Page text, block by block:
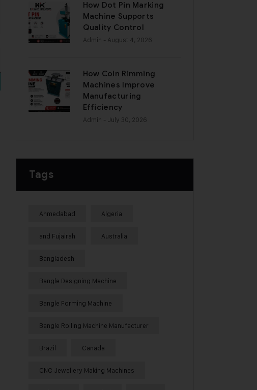
How Dot Pin Marking
Machine Supports
Quality Control
Admin - August 4, 2026
How Coin Rimming
Machines Improve
Manufacturing
Efficiency
Admin - July 30, 2026
Tags
Ahmedabad Algeria
and Fujairah Australia
Bangladesh
Bangle Designing Machine
Bangle Forming Machine
Bangle Rolling Machine Manufacturer
Brazil Canada
CNC Jewellery Making Machines